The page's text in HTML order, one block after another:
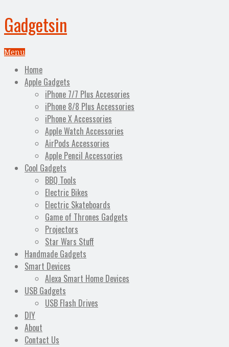
Gadgetsin
Menu
Home
Apple Gadgets
iPhone 7/7 Plus Accesories
iPhone 8/8 Plus Accessories
iPhone X Accessories
Apple Watch Accessories
AirPods Accessories
Apple Pencil Accessories
Cool Gadgets
BBQ Tools
Electric Bikes
Electric Skateboards
Game of Thrones Gadgets
Projectors
Star Wars Stuff
Handmade Gadgets
Smart Devices
Alexa Smart Home Devices
USB Gadgets
USB Flash Drives
DIY
About
Contact Us